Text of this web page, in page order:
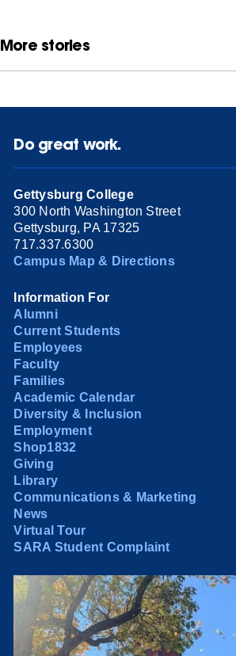
More stories
Do great work.
Gettysburg College
300 North Washington Street
Gettysburg, PA 17325
717.337.6300
Campus Map & Directions
Information For
Alumni
Current Students
Employees
Faculty
Families
Academic Calendar
Diversity & Inclusion
Employment
Shop1832
Giving
Library
Communications & Marketing
News
Virtual Tour
SARA Student Complaint